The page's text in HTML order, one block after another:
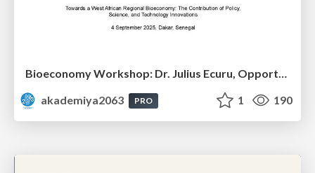
Bioeconomy Workshop: Dr. Julius Ecuru, Opportunities for a Bioeconomy in West Africa
akademiya2063
PRO 1 190